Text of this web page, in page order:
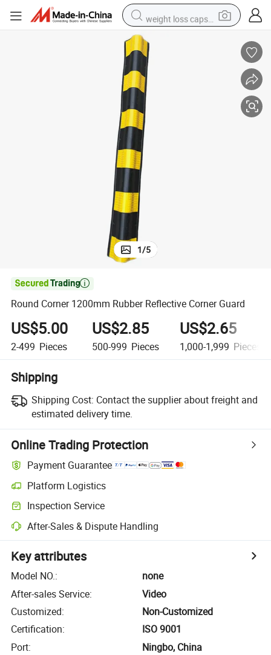
living room sofa
basketball shoe
powder
1/5

Round Corner 1200mm Rubber Reflective Corner Guard
US$5.00
2-499 Pieces
US$2.85
500-999 Pieces
US$2.65
1,000-1,999 Pieces
Shipping
Shipping Cost: Contact the supplier about freight and
estimated delivery time.
Online Trading Protection
Payment Guarantee
Platform Logistics
Inspection Service
After-Sales & Dispute Handling
Key attributes
Model NO.:
none
After-sales Service:
Video
Customized:
Non-Customized
Certification:
ISO 9001
Port: Ningbo, China